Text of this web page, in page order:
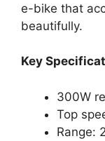
e-bike that
beautifully.
Key
300W
Top
Range: